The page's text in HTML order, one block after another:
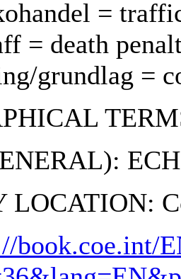
=
= death
grundlag =
LOCATION:
book.coe.int/